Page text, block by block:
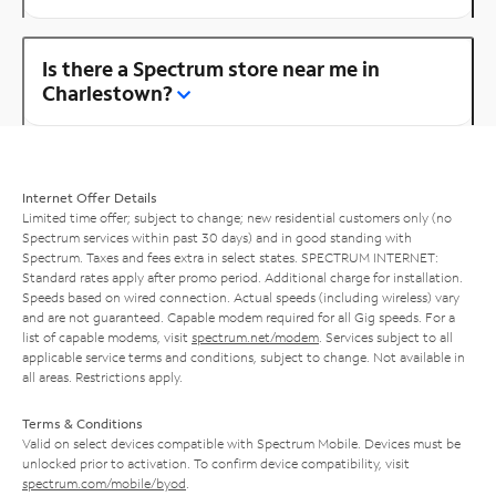
Is there a Spectrum store near me in
Charlestown?
Internet Offer Details
Limited time offer; subject to change; new residential customers only (no
Spectrum services within past 30 days) and in good standing with
Spectrum. Taxes and fees extra in select states. SPECTRUM INTERNET:
Standard rates apply after promo period. Additional charge for installation.
Speeds based on wired connection. Actual speeds (including wireless) vary
and are not guaranteed. Capable modem required for all Gig speeds. For a
list of capable modems, visit spectrum.net/modem . Services subject to all
applicable service terms and conditions, subject to change. Not available in
all areas. Restrictions apply.
Terms & Conditions
Valid on select devices compatible with Spectrum Mobile. Devices must be
unlocked prior to activation. To confirm device compatibility, visit
spectrum.com/mobile/byod